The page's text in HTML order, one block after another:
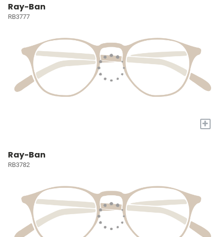
Ray-Ban
RB3777
+
Ray-Ban
RB3782